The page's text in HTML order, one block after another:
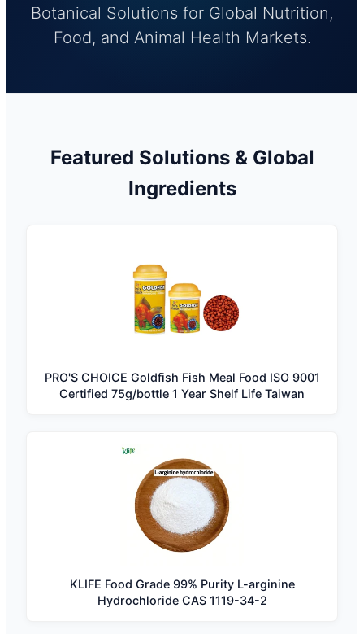
Botanical Solutions for Global Nutrition,
Food, and Animal Health Markets.
Featured Solutions & Global
Ingredients
PRO'S CHOICE Goldfish Fish Meal Food ISO 9001
Certified 75g/bottle 1 Year Shelf Life Taiwan
KLIFE Food Grade 99% Purity L-arginine
Hydrochloride CAS 1119-34-2